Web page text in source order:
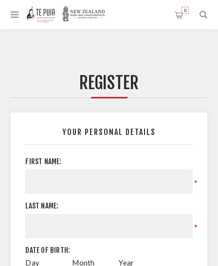
0
REGISTER
YOUR PERSONAL DETAILS
FIRST NAME:
*
LAST NAME:
*
DATE OF BIRTH:
Day Month Year